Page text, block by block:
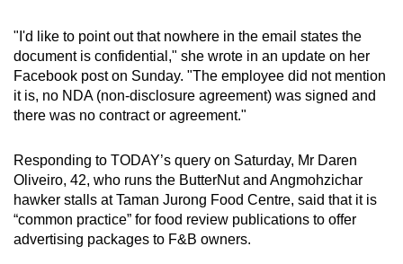
"I'd like to point out that nowhere in the email states the
document is confidential," she wrote in an update on her
Facebook post on Sunday. "The employee did not mention
it is, no NDA (non-disclosure agreement) was signed and
there was no contract or agreement."
Responding to TODAY’s query on Saturday, Mr Daren
Oliveiro, 42, who runs the ButterNut and Angmohzichar
hawker stalls at Taman Jurong Food Centre, said that it is
“common practice” for food review publications to offer
advertising packages to F&B owners.